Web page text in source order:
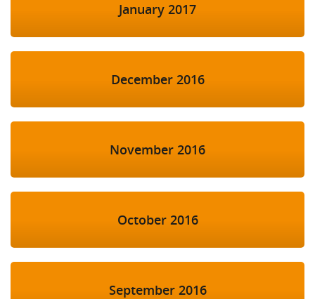
January 2017
December 2016
November 2016
October 2016
September 2016